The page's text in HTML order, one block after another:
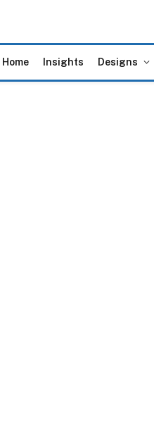
Home Insights Designs